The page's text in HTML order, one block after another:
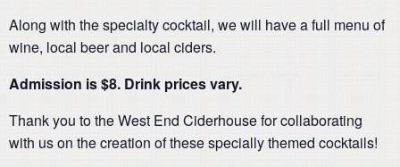
Along with the specialty cocktail, we will have a full menu of
wine, local beer and local ciders.
Admission is $8. Drink prices vary.
Thank you to the West End Ciderhouse for collaborating
with us on the creation of these specially themed cocktails!